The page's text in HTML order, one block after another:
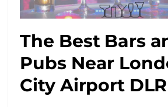
The Best Bars
Pubs Near
City Airport DLR